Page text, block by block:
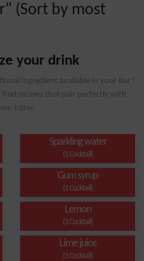
(Sort by most
your drink
ingredient available in your Bar !
recipes that pair perfectly with
bitter.
Sparkling water
(1 Cocktail)
Gum syrup
(1 Cocktail)
Lemon
(1 Cocktail)
Lime juice
(1 Cocktail)